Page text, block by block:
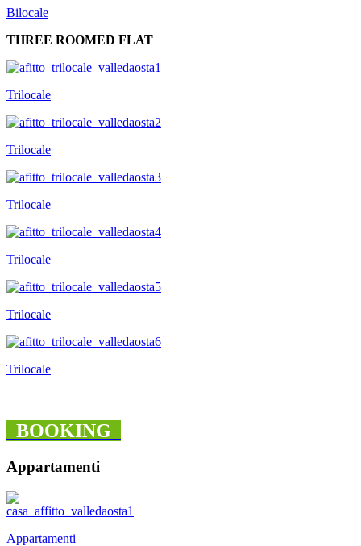
Bilocale
THREE ROOMED FLAT
Trilocale
Trilocale
Trilocale
Trilocale
Trilocale
Trilocale
BOOKING
Appartamenti
Appartamenti